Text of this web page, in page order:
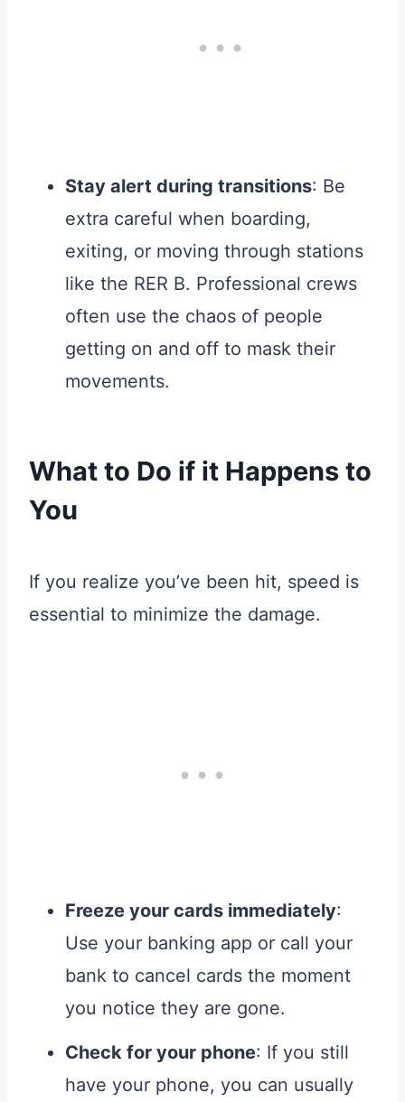
Stay alert during transitions: Be
extra careful when boarding,
exiting, or moving through stations
like the RER B. Professional crews
often use the chaos of people
getting on and off to mask their
movements.
What to Do if it Happens to
You
If you realize you’ve been hit, speed is
essential to minimize the damage.
Freeze your cards immediately:
Use your banking app or call your
bank to cancel cards the moment
you notice they are gone.
Check for your phone: If you still
have your phone, you can usually